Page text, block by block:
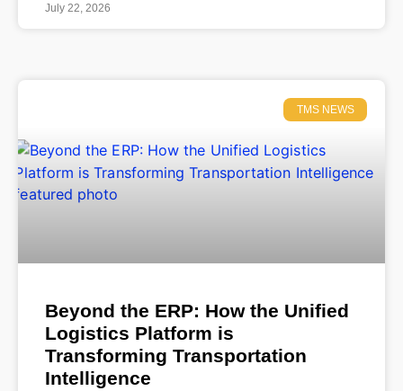
July 22, 2026
TMS NEWS
Beyond the ERP: How the Unified
Logistics Platform is
Transforming Transportation
Intelligence